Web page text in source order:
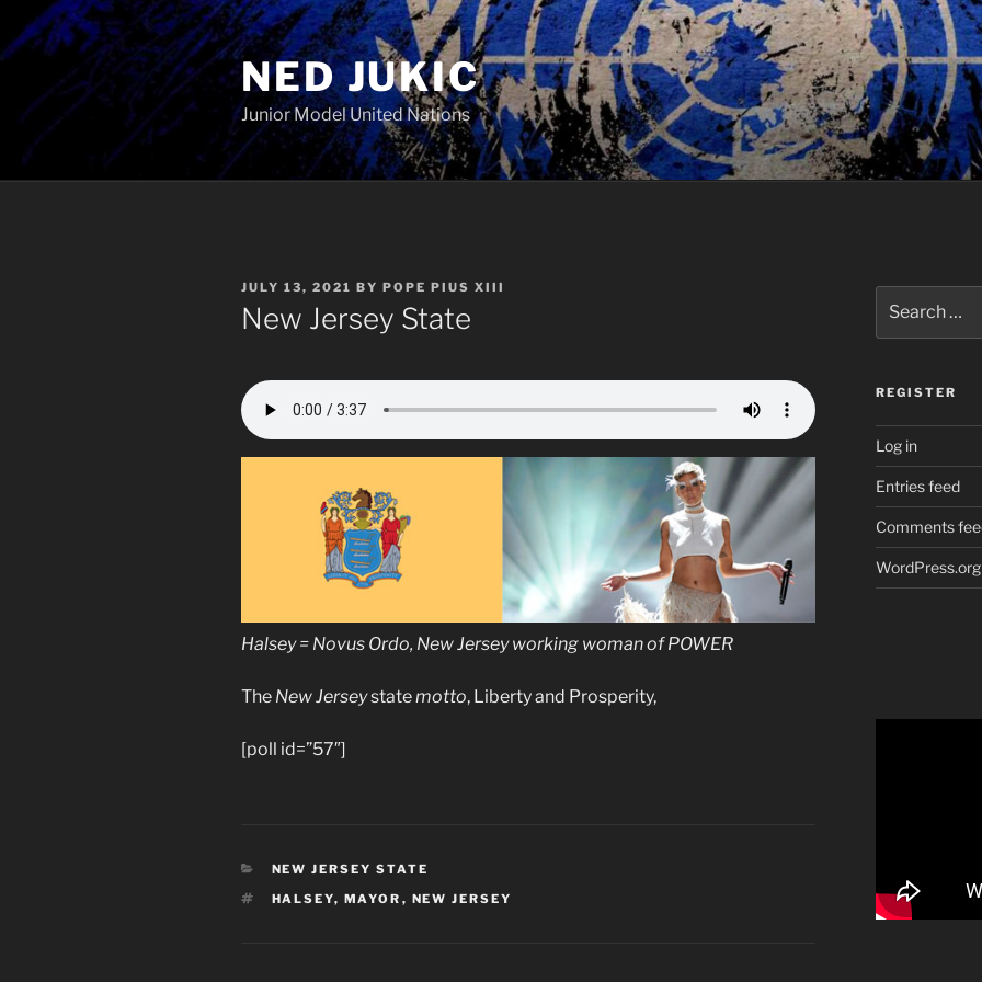
to
content
NED JUKIC
Junior Model United Nations
POSTED
ON
JULY 13, 2021 BY POPE PIUS XIII
New Jersey State
Halsey = Novus Ordo, New Jersey working woman of POWER
The New Jerseystatemotto, Liberty and Prosperity,
[poll id=”57″]
CATEGORIES
NEW JERSEY STATE
TAGS
HALSEY, MAYOR , NEW JERSEY
for:
REGISTER
Log in
Entries feed
Comments
WordPress.org